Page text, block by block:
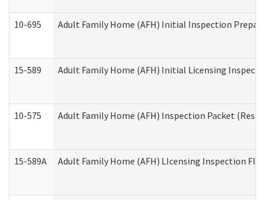
10-695 Adult Family Home (AFH) Initial Inspection
15-589 Adult Family Home (AFH) Initial Licensing
10-575 Adult Family Home (AFH) Inspection Packet
15-589A Adult Family Home (AFH) LIcensing Inspection